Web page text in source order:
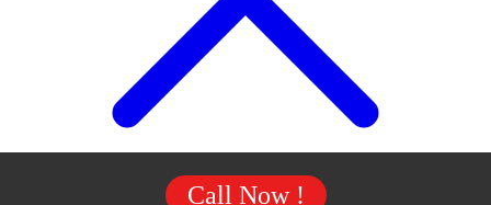
Call Now !